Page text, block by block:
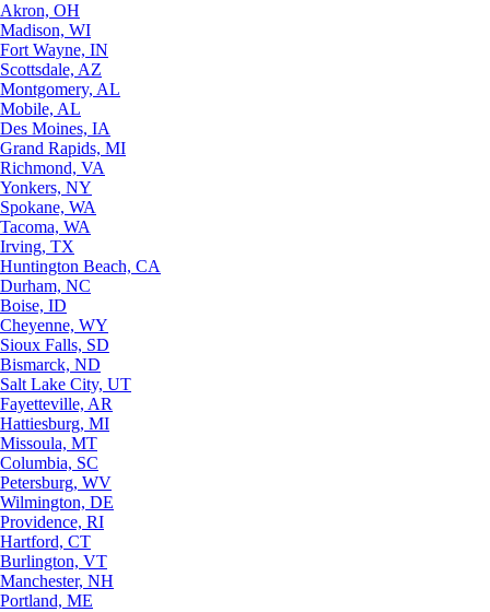
Akron, OH
Madison, WI
Fort Wayne, IN
Scottsdale, AZ
Montgomery, AL
Mobile, AL
Des Moines, IA
Grand Rapids, MI
Richmond, VA
Yonkers, NY
Spokane, WA
Tacoma, WA
Irving, TX
Huntington Beach, CA
Durham, NC
Boise, ID
Cheyenne, WY
Sioux Falls, SD
Bismarck, ND
Salt Lake City, UT
Fayetteville, AR
Hattiesburg, MI
Missoula, MT
Columbia, SC
Petersburg, WV
Wilmington, DE
Providence, RI
Hartford, CT
Burlington, VT
Manchester, NH
Portland, ME